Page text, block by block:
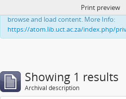
This website uses cookies to enhance
browse and load content. More Info:
https://atom.lib.uct.ac.za/index.php/
Print preview
Showing 1 results
Archival description